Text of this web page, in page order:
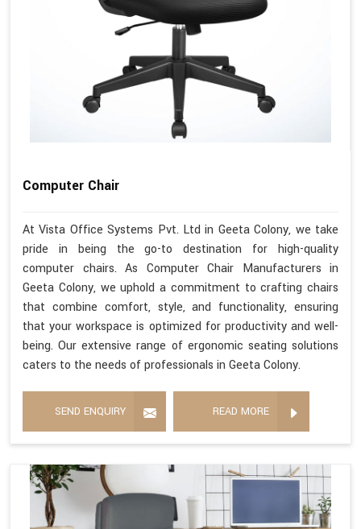
Computer Chair
At Vista Office Systems Pvt. Ltd in Geeta Colony, we take
pride in being the go-to destination for high-quality
computer chairs. As Computer Chair Manufacturers in
Geeta Colony, we uphold a commitment to crafting chairs
that combine comfort, style, and functionality, ensuring
that your workspace is optimized for productivity and well-
being. Our extensive range of ergonomic seating solutions
caters to the needs of professionals in Geeta Colony.
SEND ENQUIRY READ MORE